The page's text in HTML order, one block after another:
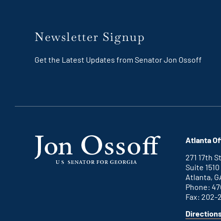
Newsletter Signup
Get the Latest Updates from Senator Jon Ossoff
Atlanta
271 17th
Suite 1510
Atlanta,
Phone:
Fax: 202-
for
This